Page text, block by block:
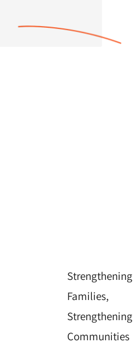
Strengthening
Families,
Strengthening
Communities